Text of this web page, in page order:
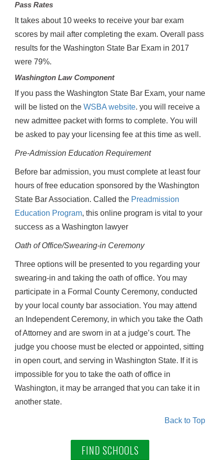
Pass Rates
It takes about 10 weeks to receive your bar exam
scores by mail after completing the exam. Overall pass
results for the Washington State Bar Exam in 2017
were 79%.
Washington Law Component
If you pass the Washington State Bar Exam, your name
will be listed on the WSBA website. you will receive a
new admittee packet with forms to complete. You will
be asked to pay your licensing fee at this time as well.
Pre-Admission Education Requirement
Before bar admission, you must complete at least four
hours of free education sponsored by the Washington
State Bar Association. Called the Preadmission
Education Program, this online program is vital to your
success as a Washington lawyer
Oath of Office/Swearing-in Ceremony
Three options will be presented to you regarding your
swearing-in and taking the oath of office. You may
participate in a Formal County Ceremony, conducted
by your local county bar association. You may attend
an Independent Ceremony, in which you take the Oath
of Attorney and are sworn in at a judge’s court. The
judge you choose must be elected or appointed, sitting
in open court, and serving in Washington State. If it is
impossible for you to take the oath of office in
Washington, it may be arranged that you can take it in
another state.
Back to Top
FIND SCHOOLS